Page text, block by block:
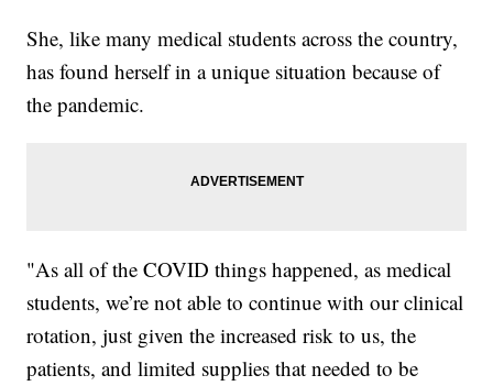
She, like many medical students across the country,
has found herself in a unique situation because of
the pandemic.
"As all of the COVID things happened, as medical
students, we’re not able to continue with our clinical
rotation, just given the increased risk to us, the
patients, and limited supplies that needed to be